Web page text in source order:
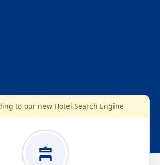
to our new Hotel Search Engine